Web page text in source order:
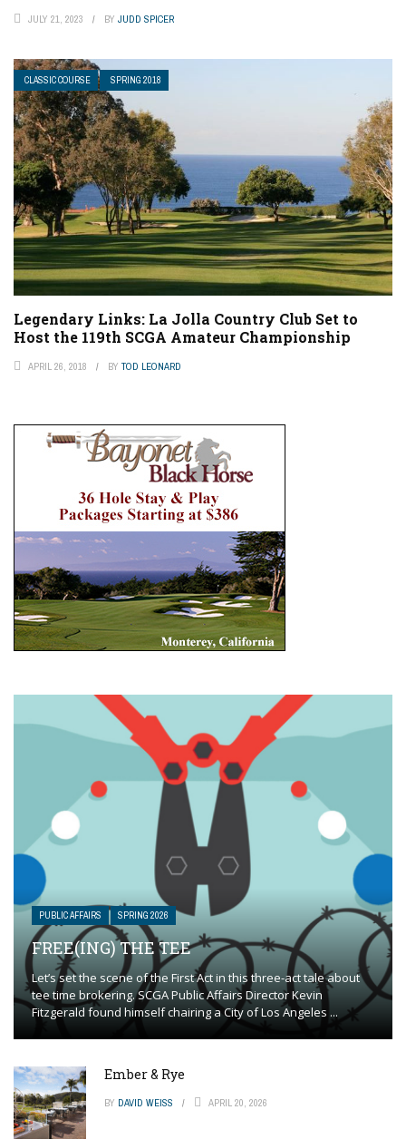
JULY 21, 2023 BY JUDD SPICER
CLASSIC COURSE SPRING 2018
Legendary Links: La Jolla Country Club Set to
Host the 119th SCGA Amateur Championship
APRIL 26, 2018 BY TOD LEONARD
PUBLIC AFFAIRS SPRING 2026
FREE(ING) THE TEE
Let’s set the scene of the First Act in this three-act tale about
tee time brokering. SCGA Public Affairs Director Kevin
Fitzgerald found himself chairing a City of Los Angeles ...
Ember & Rye
BY DAVID WEISS APRIL 20, 2026